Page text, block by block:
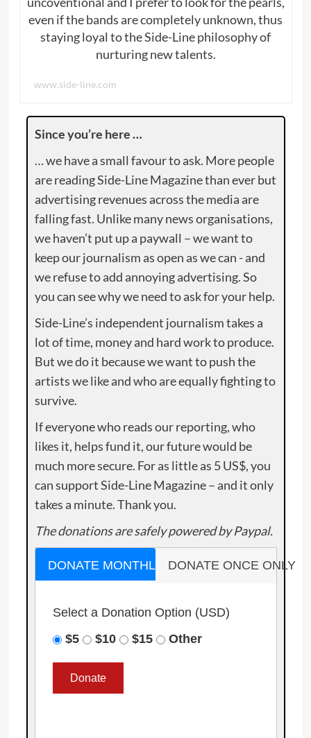
even if the bands are completely unknown, thus
staying loyal to the Side-Line philosophy of
nurturing new talents.
www.side-line.com
Since you’re here …
… we have a small favour to ask. More people
are reading Side-Line Magazine than ever but
advertising revenues across the media are
falling fast. Unlike many news organisations,
we haven’t put up a paywall – we want to
keep our journalism as open as we can - and
we refuse to add annoying advertising. So
you can see why we need to ask for your help.
Side-Line’s independent journalism takes a
lot of time, money and hard work to produce.
But we do it because we want to push the
artists we like and who are equally fighting to
survive.
If everyone who reads our reporting, who
likes it, helps fund it, our future would be
much more secure. For as little as 5 US$, you
can support Side-Line Magazine – and it only
takes a minute. Thank you.
The donations are safely powered by Paypal.
DONATE MONTHLY DONATE ONCE ONLY
Select a Donation Option (USD)
$5
$10 $15 Other